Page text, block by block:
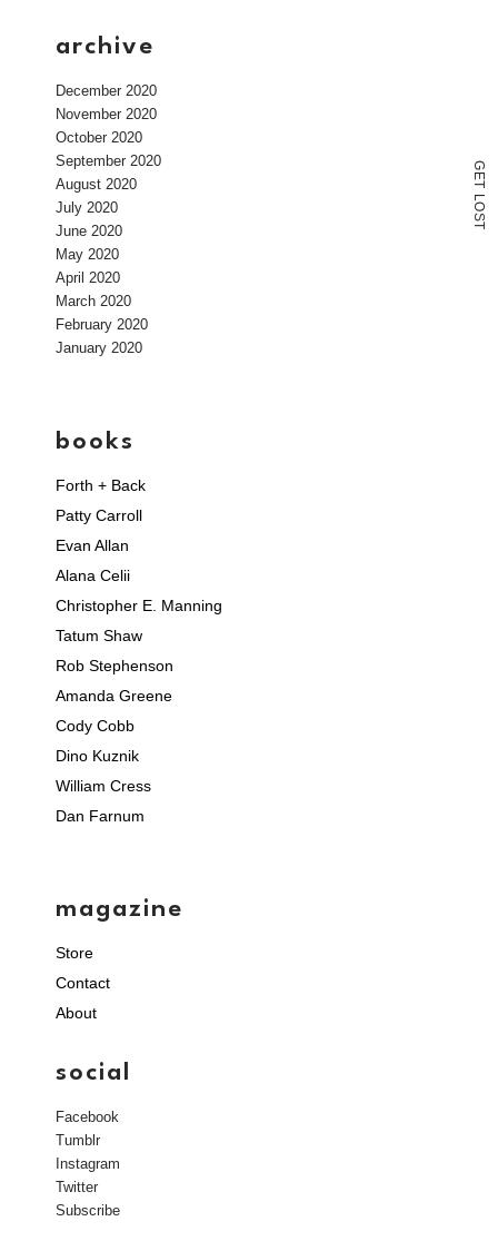
G
E
T
L
O
S
T
archive
December 2020
November 2020
October 2020
September 2020
August 2020
July 2020
June 2020
May 2020
April 2020
March 2020
February 2020
January 2020
books
Forth + Back
Patty Carroll
Evan Allan
Alana Celii
Christopher E. Manning
Tatum Shaw
Rob Stephenson
Amanda Greene
Cody Cobb
Dino Kuznik
William Cress
Dan Farnum
magazine
Store
Contact
About
social
Facebook
Tumblr
Instagram
Twitter
Subscribe